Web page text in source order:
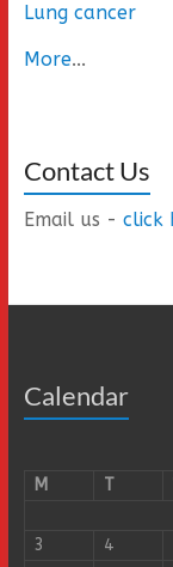
Lung cancer
More...
Contact Us
Email us - click
Calendar
M
T
3
4